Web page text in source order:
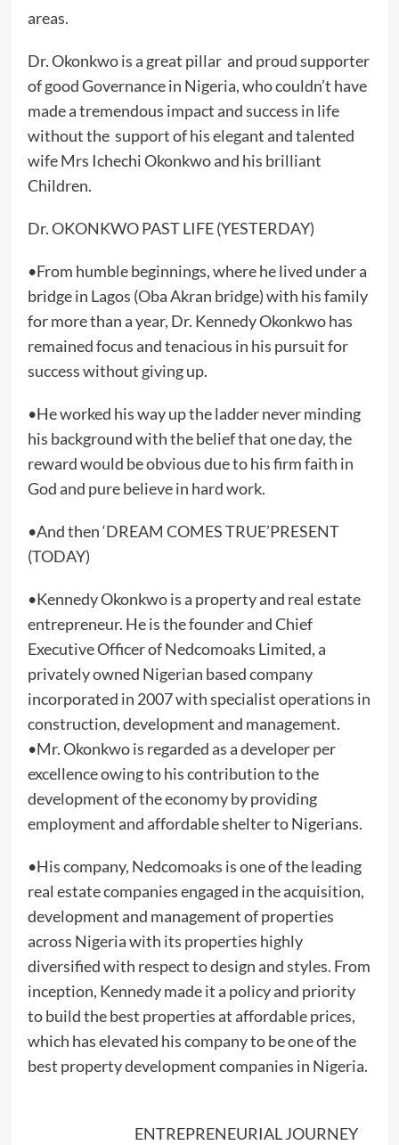
areas.
Dr. Okonkwo is a great pillar and proud supporter
of good Governance in Nigeria, who couldn’t have
made a tremendous impact and success in life
without the support of his elegant and talented
wife Mrs Ichechi Okonkwo and his brilliant
Children.
Dr. OKONKWO PAST LIFE (YESTERDAY)
•From humble beginnings, where he lived under a
bridge in Lagos (Oba Akran bridge) with his family
for more than a year, Dr. Kennedy Okonkwo has
remained focus and tenacious in his pursuit for
success without giving up.
•He worked his way up the ladder never minding
his background with the belief that one day, the
reward would be obvious due to his firm faith in
God and pure believe in hard work.
•And then ‘DREAM COMES TRUE’PRESENT
(TODAY)
•Kennedy Okonkwo is a property and real estate
entrepreneur. He is the founder and Chief
Executive Officer of Nedcomoaks Limited, a
privately owned Nigerian based company
incorporated in 2007 with specialist operations in
construction, development and management.
•Mr. Okonkwo is regarded as a developer per
excellence owing to his contribution to the
development of the economy by providing
employment and affordable shelter to Nigerians.
•His company, Nedcomoaks is one of the leading
real estate companies engaged in the acquisition,
development and management of properties
across Nigeria with its properties highly
diversified with respect to design and styles. From
inception, Kennedy made it a policy and priority
to build the best properties at affordable prices,
which has elevated his company to be one of the
best property development companies in Nigeria.
ENTREPRENEURIAL JOURNEY